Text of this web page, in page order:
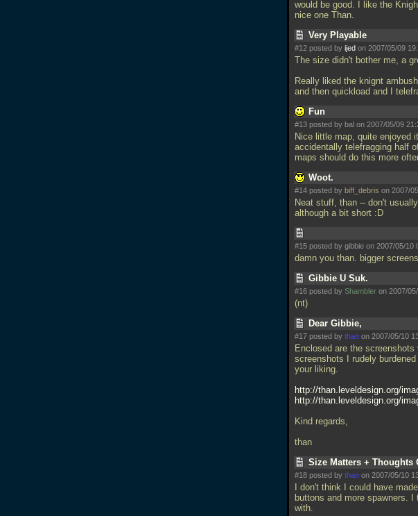
would be good. I like the
nice one Than.
Very Playable
#12 posted by ijed on 2007/05/09
The size didn't bother me, a
Really liked the knignt
and then quickload and I
Fun
#13 posted by bal on 2007/05/09
Nice little map, quite enjoyed
accidentally telefragging half
maps should do this more
Woot.
#14 posted by biff_debris on 2007/
Neat stuff, than -- don't
although a bit short :D
#15 posted by gibbie on 2007/05/10
damn you than. bigger
Gibbie U Suk.
#16 posted by Shambler on 2007/
(nt)
Dear Gibbie,
#17 posted by than on 2007/05/10
Enclosed are the
screenshots I rudely
your liking.
http://than.leveldesign.org/
http://than.leveldesign.org/
Kind regards,
than
Size Matters + Thoughts
#18 posted by than on 2007/05/10
I don't think I could have
buttons and more spawners.
with.